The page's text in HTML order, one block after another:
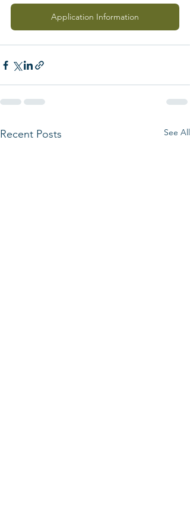
Application Information
Recent Posts See All